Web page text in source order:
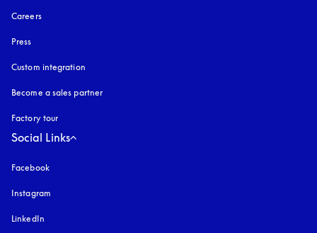
Careers
Press
Custom integration
Become a sales partner
Factory tour
Social Links
Facebook
Instagram
LinkedIn